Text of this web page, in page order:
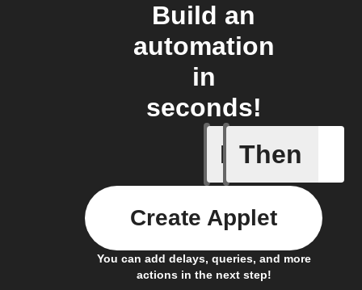
Build an
automation
in
seconds!
If
New
Then
You can add delays, queries, and more
actions in the next step!
Create Applet